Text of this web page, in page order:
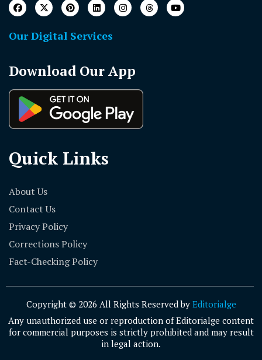
Our Digital Services
Download Our App
Quick Links
About Us
Contact Us
Privacy Policy
Corrections Policy
Fact-Checking Policy
Copyright © 2026 All Rights Reserved by Editorialge
Any unauthorized use or reproduction of Editorialge content
for commercial purposes is strictly prohibited and may result
in legal action.